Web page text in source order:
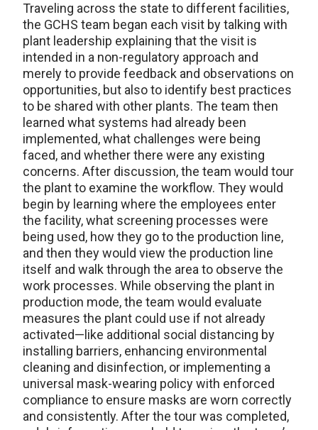
Traveling across the state to different facilities,
the GCHS team began each visit by talking with
plant leadership explaining that the visit is
intended in a non-regulatory approach and
merely to provide feedback and observations on
opportunities, but also to identify best practices
to be shared with other plants. The team then
learned what systems had already been
implemented, what challenges were being
faced, and whether there were any existing
concerns. After discussion, the team would tour
the plant to examine the workflow. They would
begin by learning where the employees enter
the facility, what screening processes were
being used, how they go to the production line,
and then they would view the production line
itself and walk through the area to observe the
work processes. While observing the plant in
production mode, the team would evaluate
measures the plant could use if not already
activated—like additional social distancing by
installing barriers, enhancing environmental
cleaning and disinfection, or implementing a
universal mask-wearing policy with enforced
compliance to ensure masks are worn correctly
and consistently. After the tour was completed,